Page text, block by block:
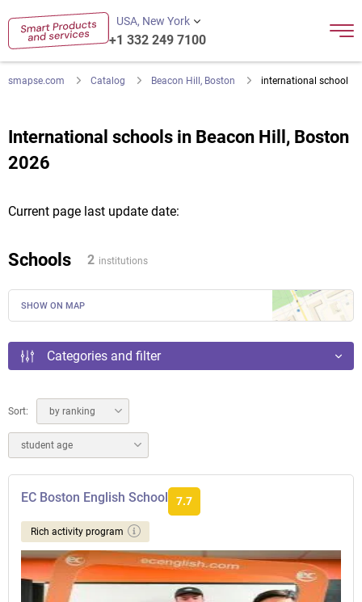
USA, New York
+1 332 249 7100
smapse.com Catalog Beacon Hill, Boston international school
International schools in Beacon Hill, Boston
2026
Current page last update date:
Schools 2 institutions
SHOW ON MAP
Categories and filter
Sort: by ranking
student age
EC Boston English School 7.7
Rich activity program